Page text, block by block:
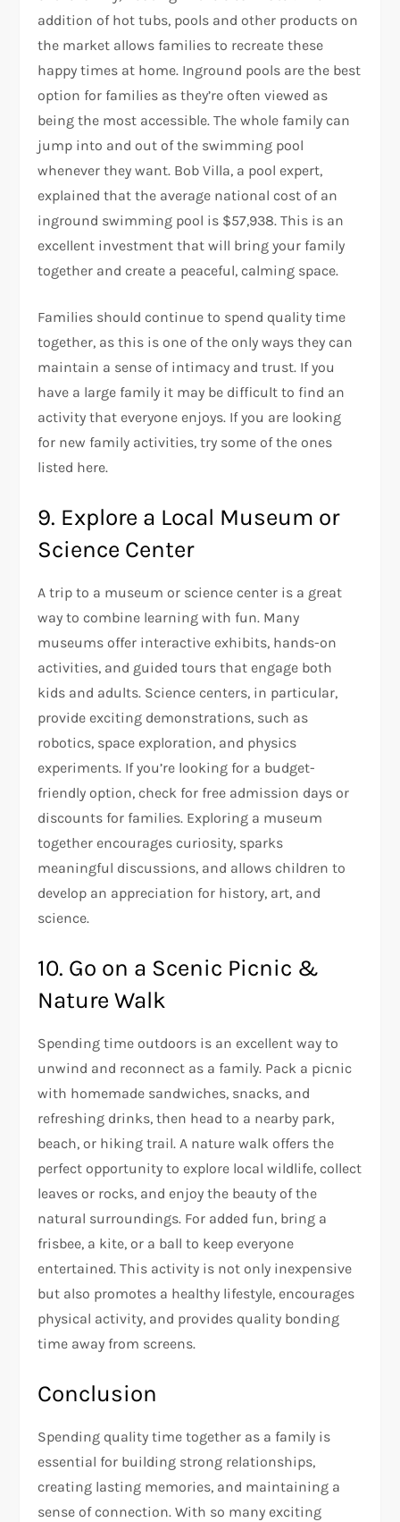
addition of hot tubs, pools and other products on
the market allows families to recreate these
happy times at home. Inground pools are the best
option for families as they’re often viewed as
being the most accessible. The whole family can
jump into and out of the swimming pool
whenever they want. Bob Villa, a pool expert,
explained that the average national cost of an
inground swimming pool is $57,938. This is an
excellent investment that will bring your family
together and create a peaceful, calming space.
Families should continue to spend quality time
together, as this is one of the only ways they can
maintain a sense of intimacy and trust. If you
have a large family it may be difficult to find an
activity that everyone enjoys. If you are looking
for new family activities, try some of the ones
listed here.
9. Explore a Local Museum or
Science Center
A trip to a museum or science center is a great
way to combine learning with fun. Many
museums offer interactive exhibits, hands-on
activities, and guided tours that engage both
kids and adults. Science centers, in particular,
provide exciting demonstrations, such as
robotics, space exploration, and physics
experiments. If you’re looking for a budget-
friendly option, check for free admission days or
discounts for families. Exploring a museum
together encourages curiosity, sparks
meaningful discussions, and allows children to
develop an appreciation for history, art, and
science.
10. Go on a Scenic Picnic &
Nature Walk
Spending time outdoors is an excellent way to
unwind and reconnect as a family. Pack a picnic
with homemade sandwiches, snacks, and
refreshing drinks, then head to a nearby park,
beach, or hiking trail. A nature walk offers the
perfect opportunity to explore local wildlife, collect
leaves or rocks, and enjoy the beauty of the
natural surroundings. For added fun, bring a
frisbee, a kite, or a ball to keep everyone
entertained. This activity is not only inexpensive
but also promotes a healthy lifestyle, encourages
physical activity, and provides quality bonding
time away from screens.
Conclusion
Spending quality time together as a family is
essential for building strong relationships,
creating lasting memories, and maintaining a
sense of connection. With so many exciting